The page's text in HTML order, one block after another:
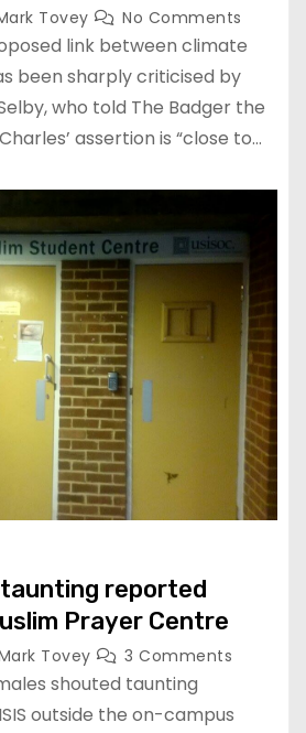
Tovey No Comments
link between climate
been sharply criticised by
who told The Badger the
assertion is “close to…
reported
Prayer Centre
Tovey 3 Comments
shouted taunting
outside the on-campus